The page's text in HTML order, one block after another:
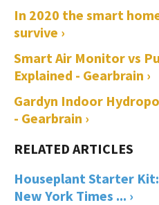
In 2020 the smart
survive ›
Smart Air Monitor vs
Explained - Gearbrain ›
Gardyn Indoor
- Gearbrain ›
Houseplant Starter
New York Times ... ›